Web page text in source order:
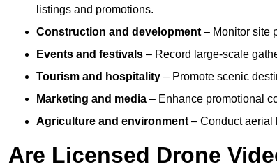
listings and promotions.
Construction and development – Monitor site
Events and festivals – Record large-scale
Tourism and hospitality – Promote scenic
Marketing and media – Enhance promotional
Agriculture and environment – Conduct aerial
Are Licensed Drone